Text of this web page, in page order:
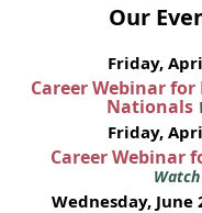
Our
Friday,
Career Webinar
Nationals
Friday,
Career Webinar
Wednesday, June